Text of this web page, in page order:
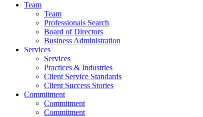
Team
Team
Professionals Search
Board of Directors
Business Administration
Services
Services
Practices & Industries
Client Service Standards
Client Success Stories
Commitment
Commitment
Commitment